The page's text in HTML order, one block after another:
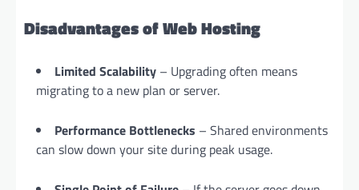
Disadvantages of Web Hosting
Limited Scalability – Upgrading often means
migrating to a new plan or server.
Performance Bottlenecks – Shared environments
can slow down your site during peak usage.